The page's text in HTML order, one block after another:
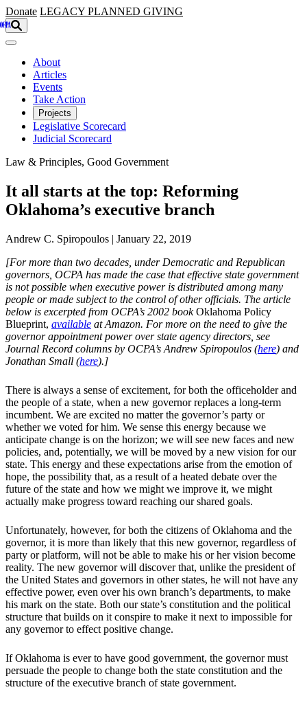
Skip to main content
Donate LEGACY PLANNED GIVING
About
Articles
Events
Take Action
Projects
Legislative Scorecard
Judicial Scorecard
Law & Principles, Good Government
It all starts at the top: Reforming
Oklahoma’s executive branch
Andrew C. Spiropoulos | January 22, 2019
[For more than two decades, under Democratic and Republican
governors, OCPA has made the case that effective state government
is not possible when executive power is distributed among many
people or made subject to the control of other officials. The article
below is excerpted from OCPA’s 2002 bookOklahoma Policy
Blueprint, available at Amazon. For more on the need to give the
governor appointment power over state agency directors, see
Journal Record columns by OCPA’s Andrew Spiropoulos (here) and
Jonathan Small (here).]
There is always a sense of excitement, for both the officeholder and
the people of a state, when a new governor replaces a long-term
incumbent. We are excited no matter the governor’s party or
whether we voted for him. We sense this energy because we
anticipate change is on the horizon; we will see new faces and new
policies, and, potentially, we will be moved by a new vision for our
state. This energy and these expectations arise from the emotion of
hope, the possibility that, as a result of a heated debate over the
future of the state and how we might we improve it, we might
actually make progress toward reaching our shared goals.
Unfortunately, however, for both the citizens of Oklahoma and the
governor, it is more than likely that this new governor, regardless of
party or platform, will not be able to make his or her vision become
reality. The new governor will discover that, unlike the president of
the United States and governors in other states, he will not have any
effective power, even over his own branch’s departments, to make
his mark on the state. Both our state’s constitution and the political
structure that builds on it conspire to make it next to impossible for
any governor to effect positive change.
If Oklahoma is ever to have good government, the governor must
persuade the people to change both the state constitution and the
structure of the executive branch of state government.